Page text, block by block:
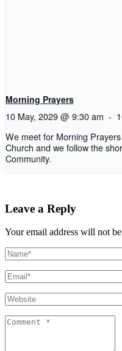
Morning Prayers
10 May, 2029 @ 9:30 am -
We meet for Morning
Church and we follow the
Community.
Leave a Reply
Your email address will not